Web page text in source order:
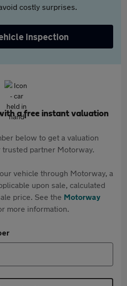
costly surprises.
inspection
a free instant valuation
below to get a valuation
trusted partner Motorway.
vehicle through Motorway, a
upon sale, calculated
price. See the Motorway
more information.